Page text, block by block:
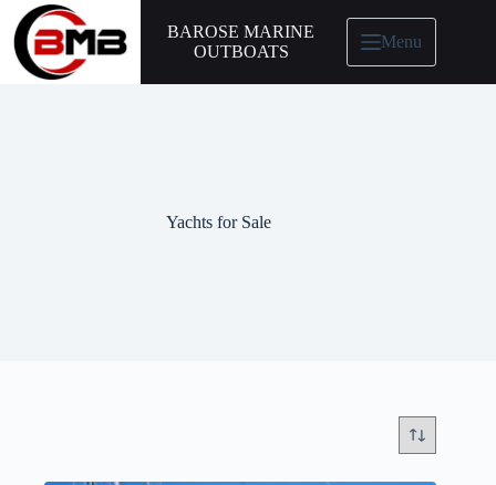
BAROSE MARINE
OUTBOATS
Menu
Yachts for Sale